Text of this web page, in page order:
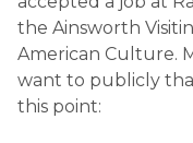
the Ainsworth
American Culture.
want to publicly
this point: